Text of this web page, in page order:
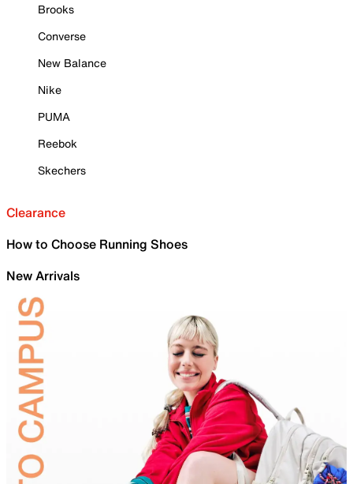
Brooks
Converse
New Balance
Nike
PUMA
Reebok
Skechers
Clearance
How to Choose Running Shoes
New Arrivals